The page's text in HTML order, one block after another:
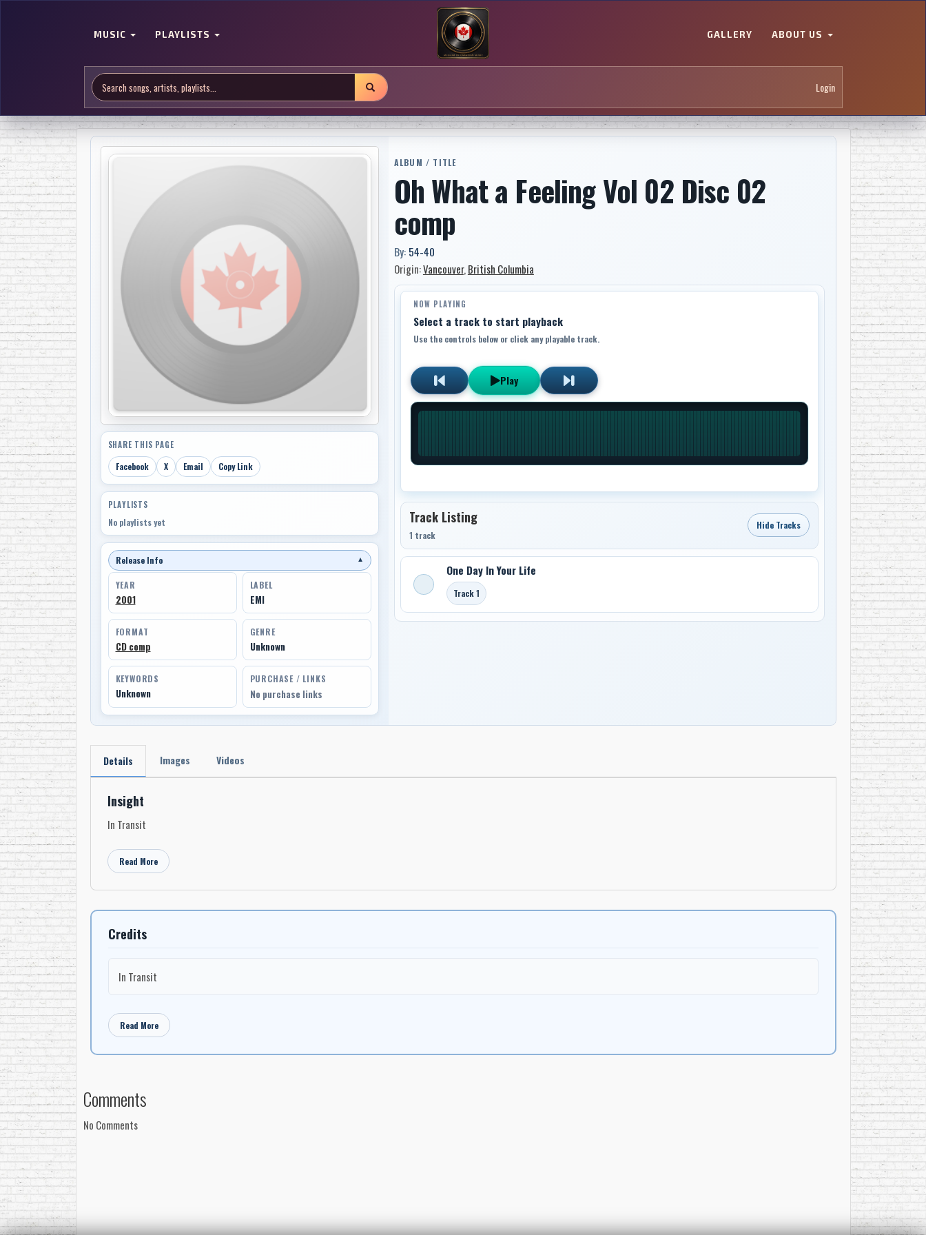
MUSIC PLAYLISTS GALLERY ABOUT US
Login
SHARE THIS PAGE
Facebook X Email Copy Link
PLAYLISTS
No playlists yet
Release Info ▼
YEAR
2001
LABEL
EMI
FORMAT
CD comp
GENRE
Unknown
KEYWORDS
Unknown
PURCHASE / LINKS
No purchase links
ALBUM / TITLE
Oh What a Feeling Vol 02 Disc 02
comp
By: 54-40
Origin:Vancouver,British Columbia
NOW PLAYING
Select a track to start playback
Use the controls below or click any playable track.
Play
Track Listing
1 track
Hide Tracks
One Day In Your Life
Track 1
Details Images Videos
Insight
In Transit
Read More
Credits
In Transit
Read More
Comments
No Comments